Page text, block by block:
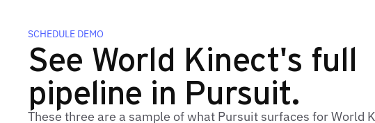
SCHEDULE DEMO
See World Kinect's full
pipeline in Pursuit.
These three are a sample of what Pursuit surfaces for World